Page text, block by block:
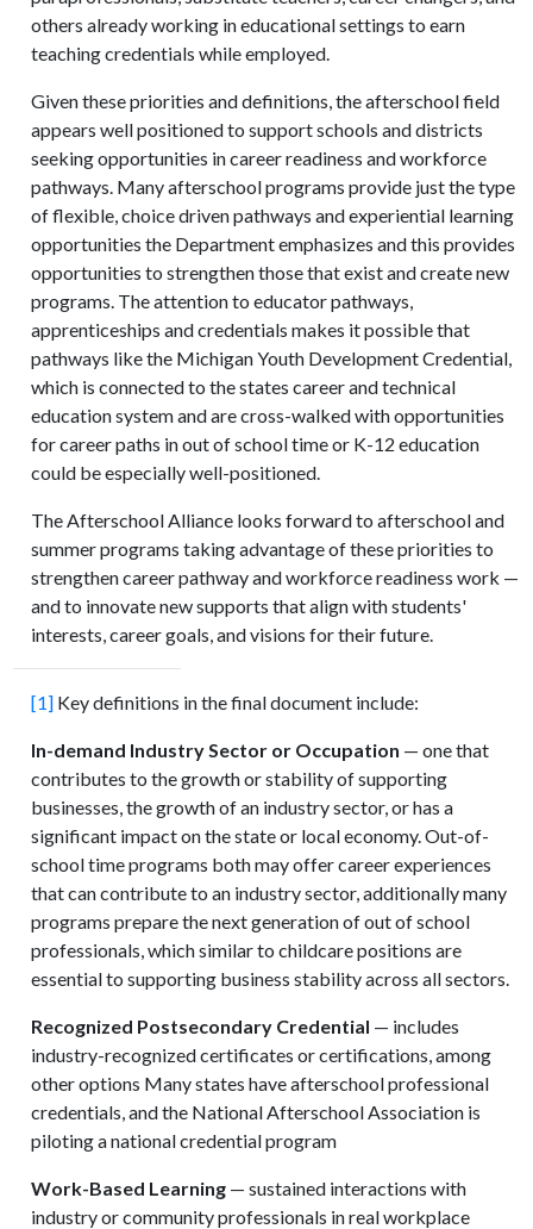
others already working in educational settings to earn
teaching credentials while employed.
Given these priorities and definitions, the afterschool field
appears well positioned to support schools and districts
seeking opportunities in career readiness and workforce
pathways. Many afterschool programs provide just the type
of flexible, choice driven pathways and experiential learning
opportunities the Department emphasizes and this provides
opportunities to strengthen those that exist and create new
programs. The attention to educator pathways,
apprenticeships and credentials makes it possible that
pathways like the Michigan Youth Development Credential,
which is connected to the states career and technical
education system and are cross-walked with opportunities
for career paths in out of school time or K-12 education
could be especially well-positioned.
The Afterschool Alliance looks forward to afterschool and
summer programs taking advantage of these priorities to
strengthen career pathway and workforce readiness work —
and to innovate new supports that align with students'
interests, career goals, and visions for their future.
[1] Key definitions in the final document include:
In-demand Industry Sector or Occupation — one that
contributes to the growth or stability of supporting
businesses, the growth of an industry sector, or has a
significant impact on the state or local economy. Out-of-
school time programs both may offer career experiences
that can contribute to an industry sector, additionally many
programs prepare the next generation of out of school
professionals, which similar to childcare positions are
essential to supporting business stability across all sectors.
Recognized Postsecondary Credential — includes
industry-recognized certificates or certifications, among
other options Many states have afterschool professional
credentials, and the National Afterschool Association is
piloting a national credential program
Work-Based Learning — sustained interactions with
industry or community professionals in real workplace